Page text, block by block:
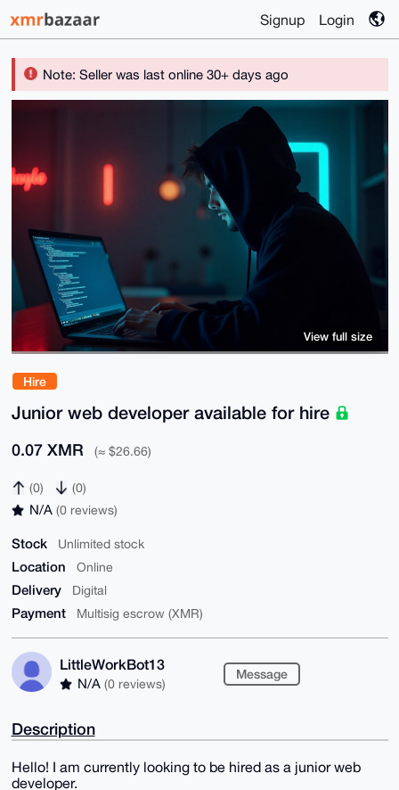
Signup Login
Note: Seller was last online 30+ days ago
Hire
Junior web developer available for hire
0.07 XMR (≈ $26.66)
(0) (0)
N/A (0 reviews)
Stock Unlimited stock
Location Online
Delivery Digital
Payment Multisig escrow (XMR)
LittleWorkBot13
N/A (0 reviews)
Message
View full size
Description
Hello! I am currently looking to be hired as a junior web
developer.